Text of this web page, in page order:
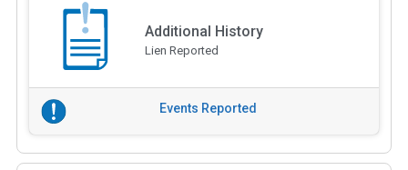
Additional History
Lien Reported
Events Reported